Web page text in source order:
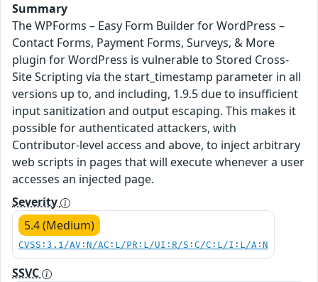
Summary
The WPForms – Easy Form Builder for WordPress –
Contact Forms, Payment Forms, Surveys, & More
plugin for WordPress is vulnerable to Stored Cross-
Site Scripting via the start_timestamp parameter in all
versions up to, and including, 1.9.5 due to insufficient
input sanitization and output escaping. This makes it
possible for authenticated attackers, with
Contributor-level access and above, to inject arbitrary
web scripts in pages that will execute whenever a user
accesses an injected page.
Severity
5.4 (Medium)
CVSS:3.1/AV:N/AC:L/PR:L/UI:R/S:C/C:L/I:L/A:N
SSVC